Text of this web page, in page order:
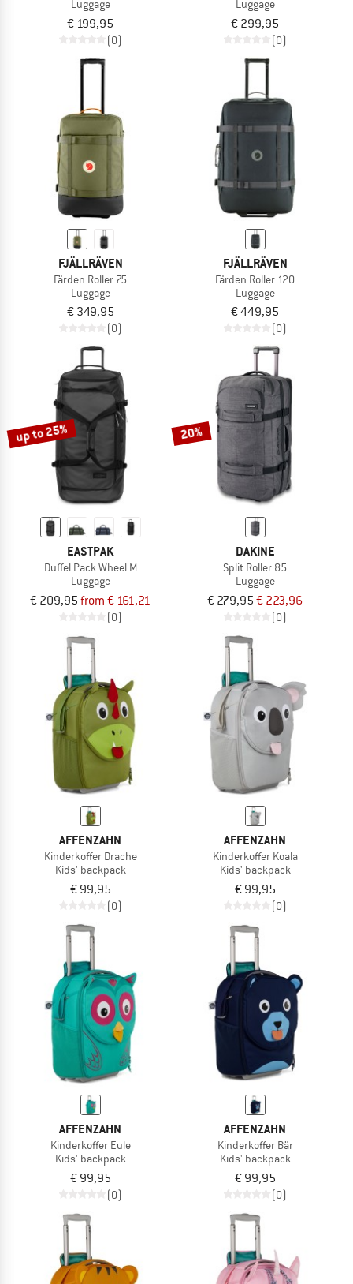
Luggage
€ 199,95
(0)
Luggage
€ 299,95
(0)
FJÄLLRÄVEN
Färden Roller 75
Luggage
€ 349,95
(0)
FJÄLLRÄVEN
Färden Roller 120
Luggage
€ 449,95
(0)
up to 25%
EASTPAK
Duffel Pack Wheel M
Luggage
€ 209,95from € 161,21
(0)
20%
DAKINE
Split Roller 85
Luggage
€ 279,95€ 223,96
(0)
AFFENZAHN
Kinderkoffer Drache
Kids' backpack
€ 99,95
(0)
AFFENZAHN
Kinderkoffer Koala
Kids' backpack
€ 99,95
(0)
AFFENZAHN
Kinderkoffer Eule
Kids' backpack
€ 99,95
(0)
AFFENZAHN
Kinderkoffer Bär
Kids' backpack
€ 99,95
(0)